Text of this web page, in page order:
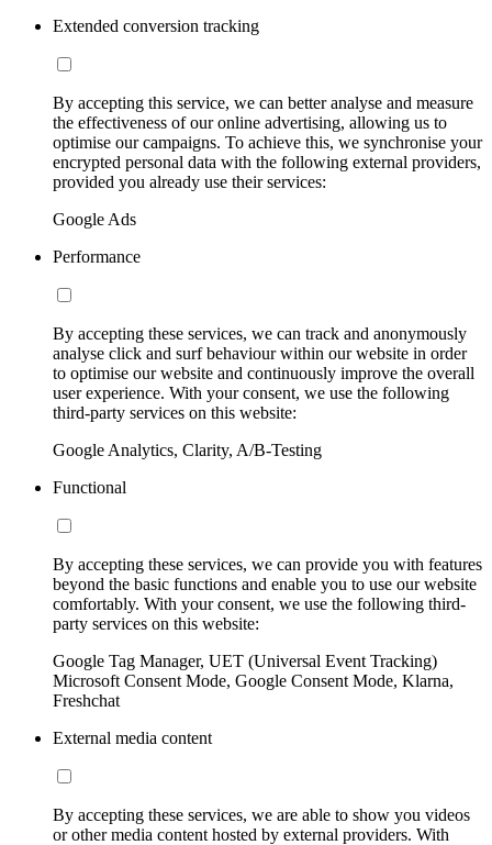
Extended conversion tracking
By accepting this service, we can better analyse and measure
the effectiveness of our online advertising, allowing us to
optimise our campaigns. To achieve this, we synchronise your
encrypted personal data with the following external providers,
provided you already use their services:
Google Ads
Performance
By accepting these services, we can track and anonymously
analyse click and surf behaviour within our website in order
to optimise our website and continuously improve the overall
user experience. With your consent, we use the following
third-party services on this website:
Google Analytics, Clarity, A/B-Testing
Functional
By accepting these services, we can provide you with features
beyond the basic functions and enable you to use our website
comfortably. With your consent, we use the following third-
party services on this website:
Google Tag Manager, UET (Universal Event Tracking)
Microsoft Consent Mode, Google Consent Mode, Klarna,
Freshchat
External media content
By accepting these services, we are able to show you videos
or other media content hosted by external providers. With